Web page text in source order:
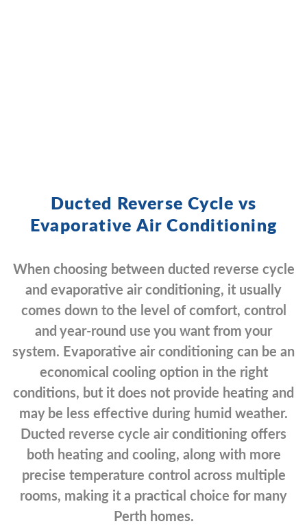
Ducted Reverse Cycle vs
Evaporative Air Conditioning
When choosing between ducted reverse cycle
and evaporative air conditioning, it usually
comes down to the level of comfort, control
and year-round use you want from your
system. Evaporative air conditioning can be an
economical cooling option in the right
conditions, but it does not provide heating and
may be less effective during humid weather.
Ducted reverse cycle air conditioning offers
both heating and cooling, along with more
precise temperature control across multiple
rooms, making it a practical choice for many
Perth homes.